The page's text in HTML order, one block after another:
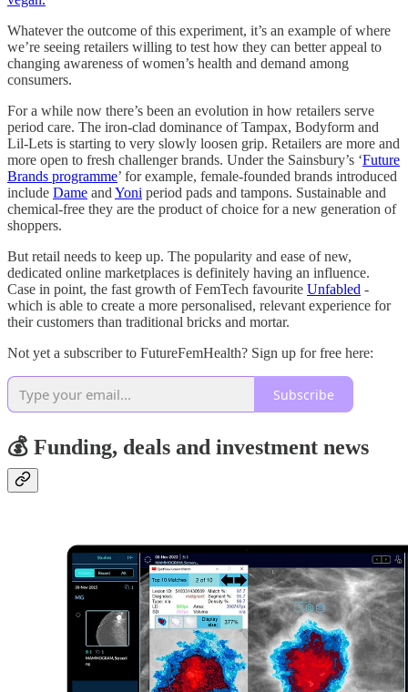
Whatever the outcome of this experiment, it’s an example of where
we’re seeing retailers willing to test how they can better appeal to
changing awareness of women’s health and demand among
consumers.
For a while now there’s been an evolution in how retailers serve
period care. The iron-clad dominance of Tampax, Bodyform and
Lil-Lets is starting to very slowly loosen grip. Retailers are more and
more open to fresh challenger brands. Under the Sainsbury’s ‘Future
Brands programme’ for example, female-founded brands introduced
include Dame and Yoni period pads and tampons. Sustainable and
chemical-free they are the product of choice for a new generation of
shoppers.
But retail needs to keep up. The popularity and ease of new,
dedicated online marketplaces is definitely having an influence.
Case in point, the fast growth of FemTech favourite Unfabled -
which is able to create a more personalised, relevant experience for
their customers than traditional bricks and mortar.
Not yet a subscriber to FutureFemHealth? Sign up for free here:
Subscribe
💰 Funding, deals and investment news